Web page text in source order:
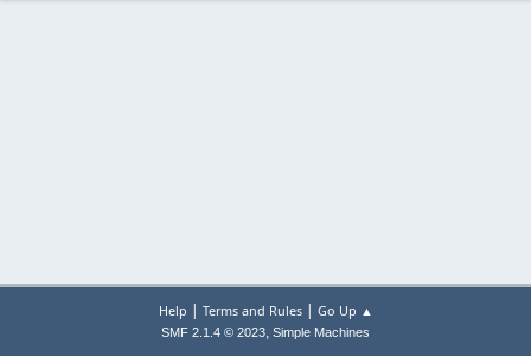
Help | Terms and Rules| Go Up ▲
SMF 2.1.4 © 2023, Simple Machines